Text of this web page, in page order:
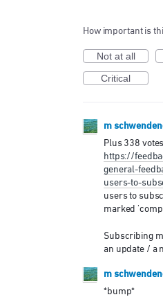
How important is
Not at all
Critical
m
Plus 338
https://
general-
users-to-
users to
marked
Subscribing
an update / a
m
*bump*